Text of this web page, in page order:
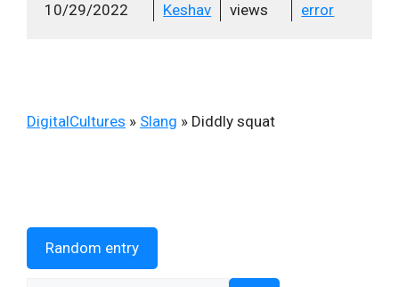
10/29/2022
Keshav
views
error
DigitalCultures » Slang » Diddly squat
Random entry